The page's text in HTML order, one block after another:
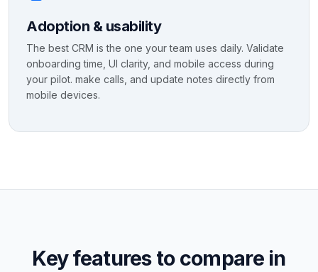
Adoption & usability
The best CRM is the one your team uses daily. Validate
onboarding time, UI clarity, and mobile access during
your pilot. make calls, and update notes directly from
mobile devices.
Key features to compare in